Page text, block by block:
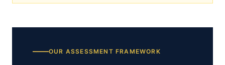
OUR ASSESSMENT FRAMEWORK